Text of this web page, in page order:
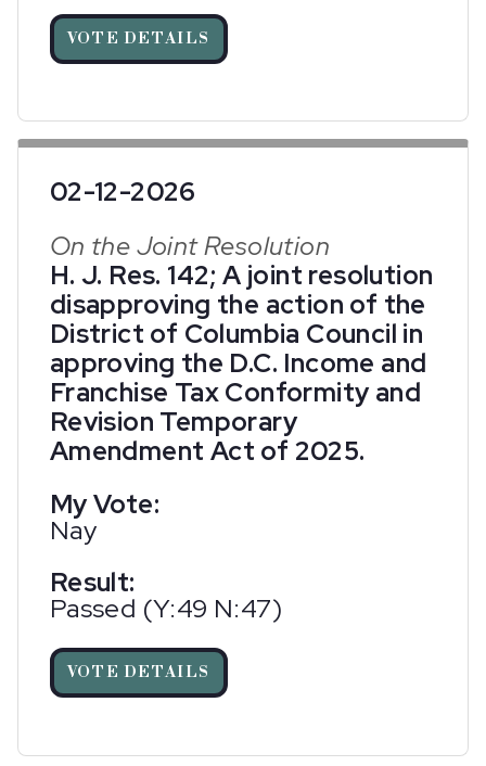
VOTE DETAILS
02-12-2026
On the Joint Resolution
H. J. Res. 142; A joint resolution
disapproving the action of the
District of Columbia Council in
approving the D.C. Income and
Franchise Tax Conformity and
Revision Temporary
Amendment Act of 2025.
My Vote:
Nay
Result:
Passed (Y:49 N:47)
VOTE DETAILS